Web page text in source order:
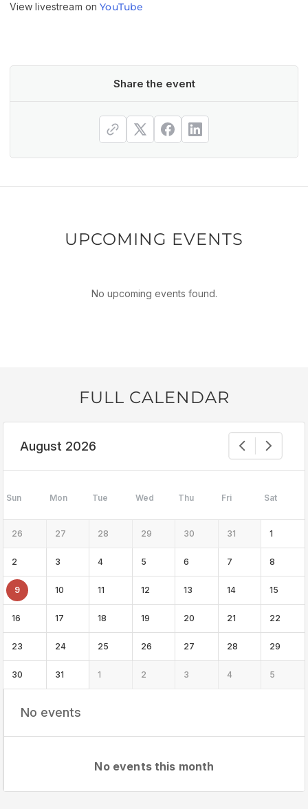
View livestream onYouTube
Share the event
UPCOMING EVENTS
No upcoming events found.
FULL CALENDAR
August 2026
Sun Mon Tue Wed Thu Fri Sat
26 27 28 29 30 31 1
2 3 4 5 6 7 8
9 10 11 12 13 14 15
16 17 18 19 20 21 22
23 24 25 26 27 28 29
30 31 1 2 3 4 5
No events
No events this month